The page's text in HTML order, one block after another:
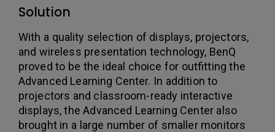
Solution
With a quality selection of displays, projectors,
and wireless presentation technology, BenQ
proved to be the ideal choice for outfitting the
Advanced Learning Center. In addition to
projectors and classroom-ready interactive
displays, the Advanced Learning Center also
brought in a large number of smaller monitors